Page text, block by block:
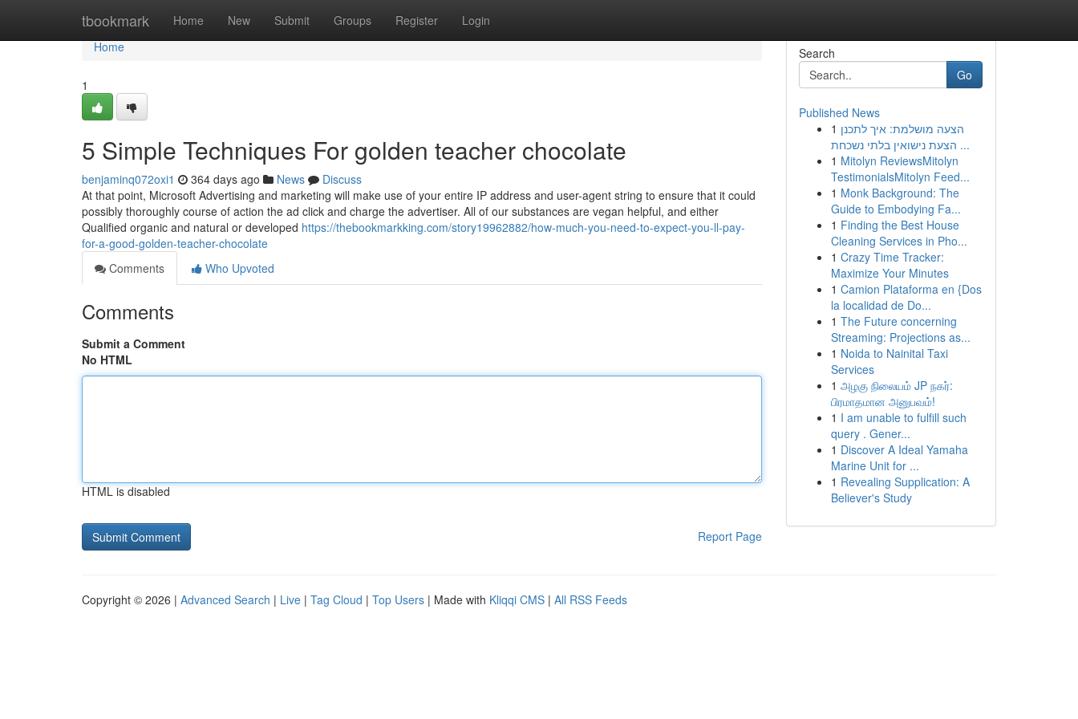
tbookmark Home New Submit Groups Register Login
Home
Home
1
5 Simple Techniques For golden teacher chocolate
benjaminq072oxi1 364 days ago News
Discuss
At that point, Microsoft Advertising and marketing will make use of your entire IP address and user-agent string to ensure that it could
possibly thoroughly course of action the ad click and charge the advertiser. All of our substances are vegan helpful, and either
Qualified organic and natural or developed https://thebookmarkking.com/story19962882/how-much-you-need-to-expect-you-ll-pay-
for-a-good-golden-teacher-chocolate
Comments
Who Upvoted
Comments
Submit a Comment
No HTML
HTML is disabled
Report Page
Search
Go
Published News
1 הצעה מושלמת: איך לתכנן
הצעת נישואין בלתי נשכחת ...
1 Mitolyn ReviewsMitolyn
TestimonialsMitolyn Feed...
1 Monk Background: The
Guide to Embodying Fa...
1 Finding the Best House
Cleaning Services in Pho...
1 Crazy Time Tracker:
Maximize Your Minutes
1 Camion Plataforma en {Dos
la localidad de Do...
1 The Future concerning
Streaming: Projections as...
1 Noida to Nainital Taxi
Services
1 அழகு நிலையம் JP நகர்:
பிரமாதமான அனுபவம்!
1 I am unable to fulfill such
query . Gener...
1 Discover A Ideal Yamaha
Marine Unit for ...
1 Revealing Supplication: A
Believer's Study
Copyright © 2026 | Advanced Search | Live | Tag Cloud | Top Users | Made with Kliqqi CMS | All RSS Feeds